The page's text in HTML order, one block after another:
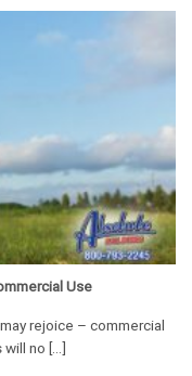
Use
rejoice – commercial
no [...]